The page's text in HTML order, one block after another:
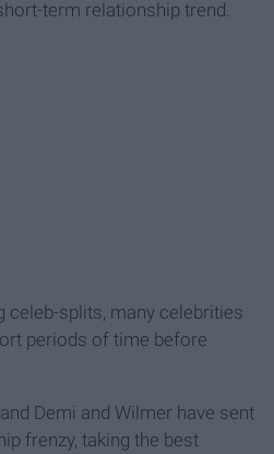
term relationship trend.
celeb-splits, many celebrities
periods of time before
Demi and Wilmer have sent
frenzy, taking the best